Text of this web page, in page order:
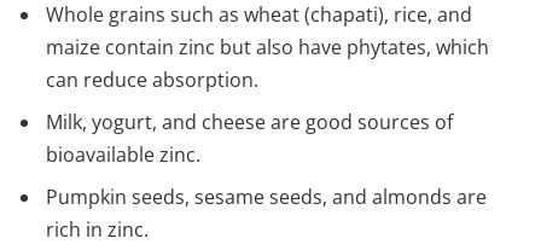
Whole grains such as wheat (chapati), rice, and
maize contain zinc but also have phytates, which
can reduce absorption.
Milk, yogurt, and cheese are good sources of
bioavailable zinc.
Pumpkin seeds, sesame seeds, and almonds are
rich in zinc.